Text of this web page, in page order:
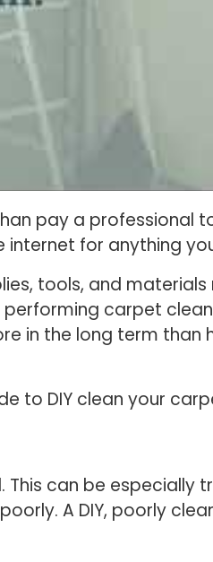
pay a professional
for anything
tools, and materials
carpet
in the long term than
to DIY clean your
can be especially
A DIY, poorly